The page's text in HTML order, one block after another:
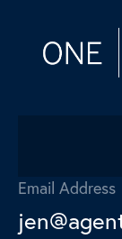
Email Address